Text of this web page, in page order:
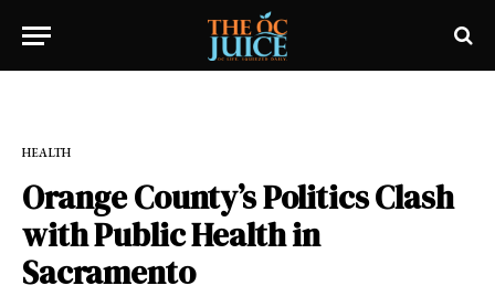
HEALTH
Orange County’s Politics Clash
with Public Health in
Sacramento